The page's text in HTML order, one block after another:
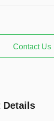
Contact Us
Details